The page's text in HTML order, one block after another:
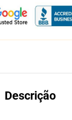
Descrição